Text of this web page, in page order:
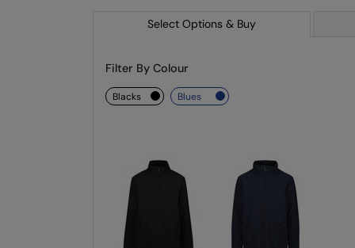
Select Options & Buy
Filter By Colour
blacks blues